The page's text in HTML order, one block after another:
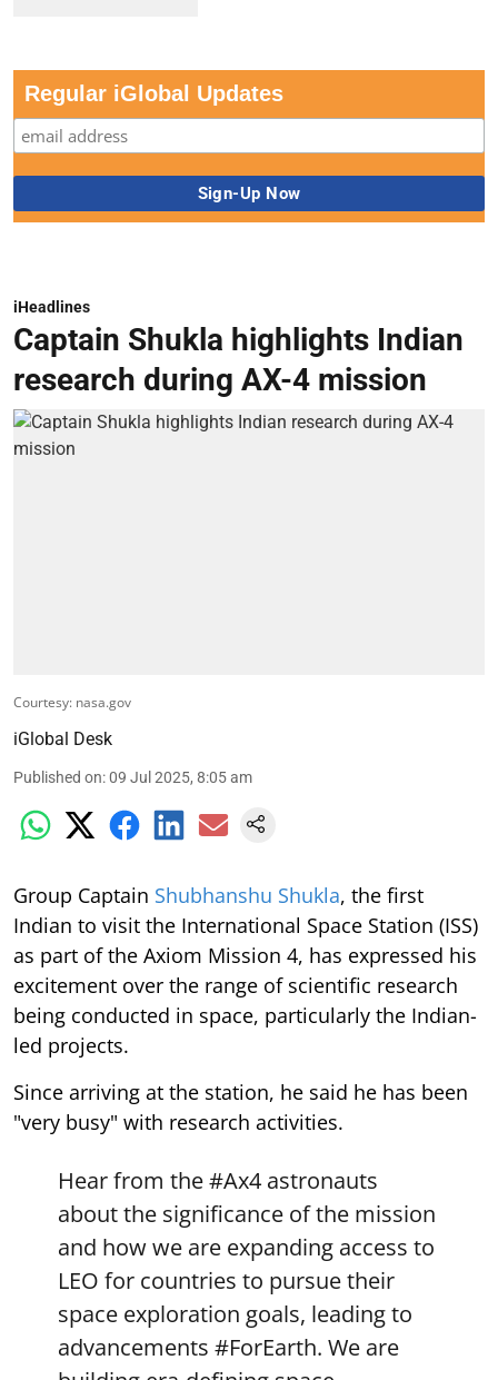
Regular iGlobal Updates
iHeadlines
Captain Shukla highlights Indian
research during AX-4 mission
Courtesy: nasa.gov
iGlobal Desk
Published on:09 Jul 2025, 8:05 am
Group Captain Shubhanshu Shukla, the first
Indian to visit the International Space Station (ISS)
as part of the Axiom Mission 4, has expressed his
excitement over the range of scientific research
being conducted in space, particularly the Indian-
led projects.
Since arriving at the station, he said he has been
"very busy" with research activities.
Hear from the#Ax4 astronauts
about the significance of the mission
and how we are expanding access to
LEO for countries to pursue their
space exploration goals, leading to
advancements #ForEarth. We are